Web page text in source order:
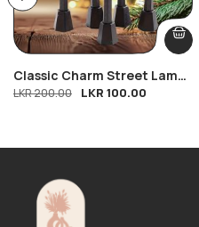
Classic Charm Street Lamp
(8cm)
LKR200.00 LKR 100.00